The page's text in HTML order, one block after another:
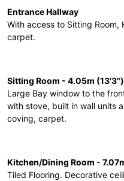
Entrance Hallway
With access to Sitting Room,
carpet.
Sitting Room - 4.05m
Large Bay window to the
with stove, built in wall units
coving, carpet.
Kitchen/Dining Room -
Tiled Flooring. Decorative